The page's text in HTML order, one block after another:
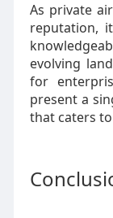
As private
reputation,
evolving
for
present a
that caters